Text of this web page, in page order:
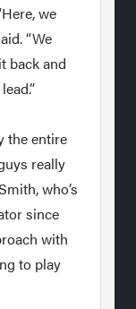
we
“We
back and
the entire
really
who’s
since
with
to play